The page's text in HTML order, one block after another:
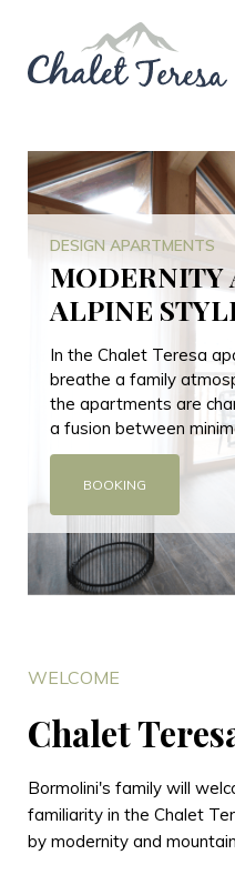
DESIGN APARTMENTS
MODERNITY
ALPINE
In the Chalet Teresa
breathe a family
the apartments are
a fusion between
BOOKING
WELCOME
Chalet
Bormolini's family will
familiarity in the Chalet
by modernity and